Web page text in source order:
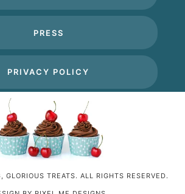
PRESS
PRIVACY POLICY
TREATS. ALL RIGHTS RESERVED.